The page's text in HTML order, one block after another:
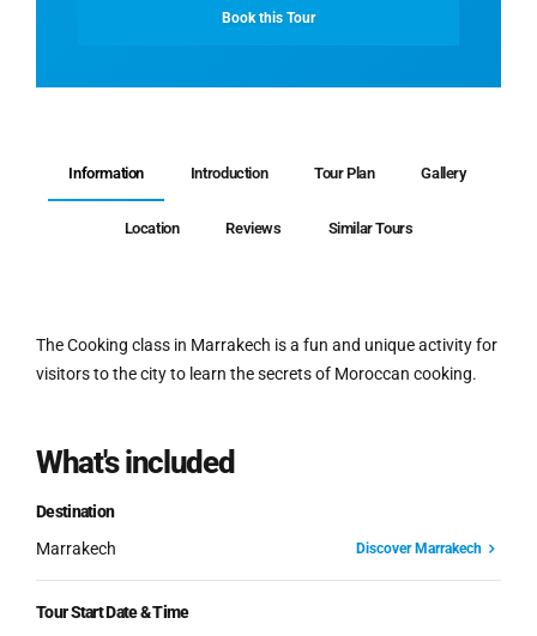
Book this Tour
Information Introduction Tour Plan Gallery
Location Reviews Similar Tours
The Cooking class in Marrakech is a fun and unique activity for
visitors to the city to learn the secrets of Moroccan cooking.
What's included
Destination
Marrakech
Discover Marrakech
Tour Start Date & Time